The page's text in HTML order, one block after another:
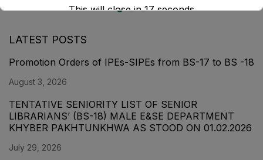
LATEST POSTS
Promotion Orders of IPEs-SIPEs from BS-17 to BS -18
August 3, 2026
TENTATIVE SENIORITY LIST OF SENIOR
LIBRARIANS’ (BS-18) MALE E&SE DEPARTMENT
KHYBER ‎PAKHTUNKHWA AS STOOD ON 01.02.2026
July 29, 2026
This will close in17seconds